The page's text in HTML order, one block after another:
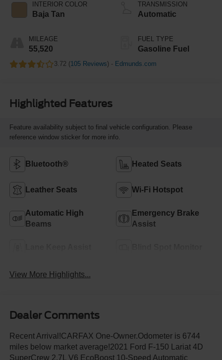
INTERIOR COLOR
Baja Tan
MILEAGE
55,520
TRANSMISSION
Automatic
FUEL TYPE
Gasoline Fuel
3.72 (105 Reviews) - Edmunds.com
Highlighted Features
Feature availability subject to final vehicle configuration. Please
reference window sticker for more info.
Bluetooth® Heated Seats
Leather Seats Wi-Fi Hotspot
Automatic High
Beams
Emergency Brake
Assist
View More Highlights...
Dealer Comments
Recent Arrival!CARFAX One-Owner.Odometer is 6744
miles below market average!2021 Ford F-150 Lariat 4D
SuperCrew 2.7L V6 EcoBoost 10-Speed Automatic